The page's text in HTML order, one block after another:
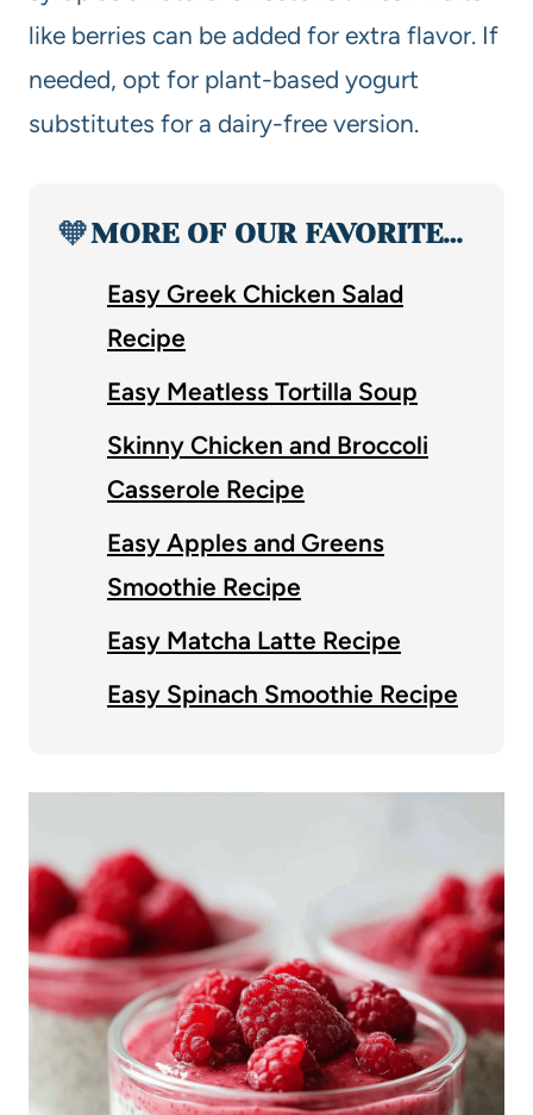
like berries can be added for extra flavor. If
needed, opt for plant-based yogurt
substitutes for a dairy-free version.
🧡MORE OF OUR FAVORITE…
Easy Greek Chicken Salad
Recipe
Easy Meatless Tortilla Soup
Skinny Chicken and Broccoli
Casserole Recipe
Easy Apples and Greens
Smoothie Recipe
Easy Matcha Latte Recipe
Easy Spinach Smoothie Recipe